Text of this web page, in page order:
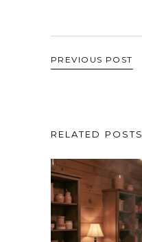
PREVIOUS POST
RELATED POSTS